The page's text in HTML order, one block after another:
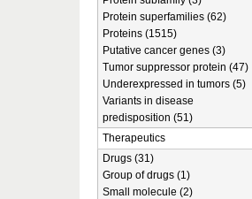
Protein superfamilies (62)
Proteins (1515)
Putative cancer genes (3)
Tumor suppressor protein (47)
Underexpressed in tumors (5)
Variants in disease
predisposition (51)
Therapeutics
Drugs (31)
Group of drugs (1)
Small molecule (2)